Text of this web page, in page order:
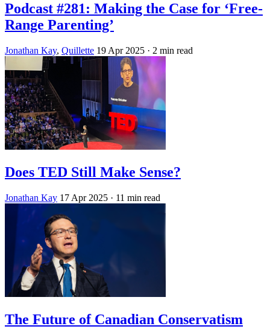
Podcast #281: Making the Case for ‘Free-
Range Parenting’
Jonathan Kay, Quillette 19 Apr 2025 · 2 min read
Does TED Still Make Sense?
Jonathan Kay 17 Apr 2025 · 11 min read
The Future of Canadian Conservatism